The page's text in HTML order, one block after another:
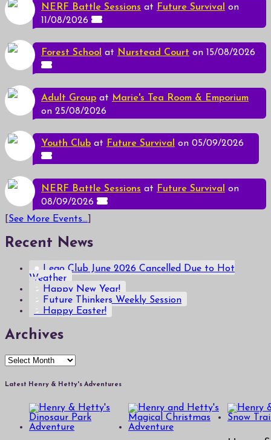
NERF Battle Sessions at Future Survival
on
11/08/2026
Forest School at Nurstead Court on 15/08/2026
Adult Group at Marie's Tea Room & Emporium
on 25/08/2026
Youth Club at Future Survival on 05/09/2026
NERF Battle Sessions at Future Survival
on
08/09/2026
See More Events...
Recent News
Lego Club June 2026 Cancelled Due to Hot
Weather
Happy New Year!
Future Thinkers Weekly Session
Happy Easter!
Archives
Archives
Latest Henry & Hetty's Adventures